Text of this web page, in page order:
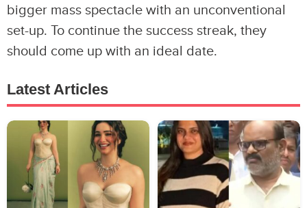
bigger mass spectacle with an unconventional
set-up. To continue the success streak, they
should come up with an ideal date.
Latest Articles